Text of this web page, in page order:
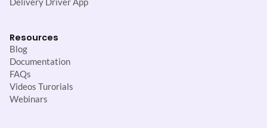
Delivery Driver App
Resources
Blog
Documentation
FAQs
Videos Turorials
Webinars